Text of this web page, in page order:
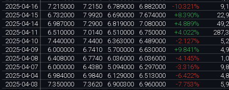
2025-04-16
7.215000 7.2150 6.789000 6.882000 -10.321%
2025-04-15
6.732000 7.9920 6.690000 7.674000 +8.390%
2025-04-14
6.987000 7.2900 6.819000 7.080000 +4.889%
2025-04-11
6.510000 7.0140 6.510000 6.750000 +4.022%
2025-04-10
7.440000 7.4400 6.363000 6.489000 -2.127%
2025-04-09
6.000000 6.7410 5.700000 6.630000 +9.841%
2025-04-08
6.408000 6.7740 6.036000 6.036000 -4.145%
2025-04-07
6.000000 6.4380 5.094000 6.297000 -3.316%
2025-04-04
6.984000 6.9840 6.129000 6.513000 -6.422%
2025-04-03
7.350000 7.3620 6.900300 6.960000 -7.753%